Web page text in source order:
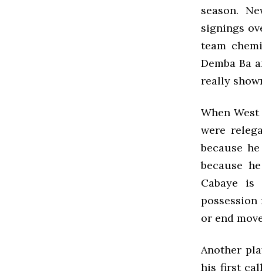
season.
signings
team
Demba Ba
really
When
were
because
because
Cabaye
or end
Another
his first